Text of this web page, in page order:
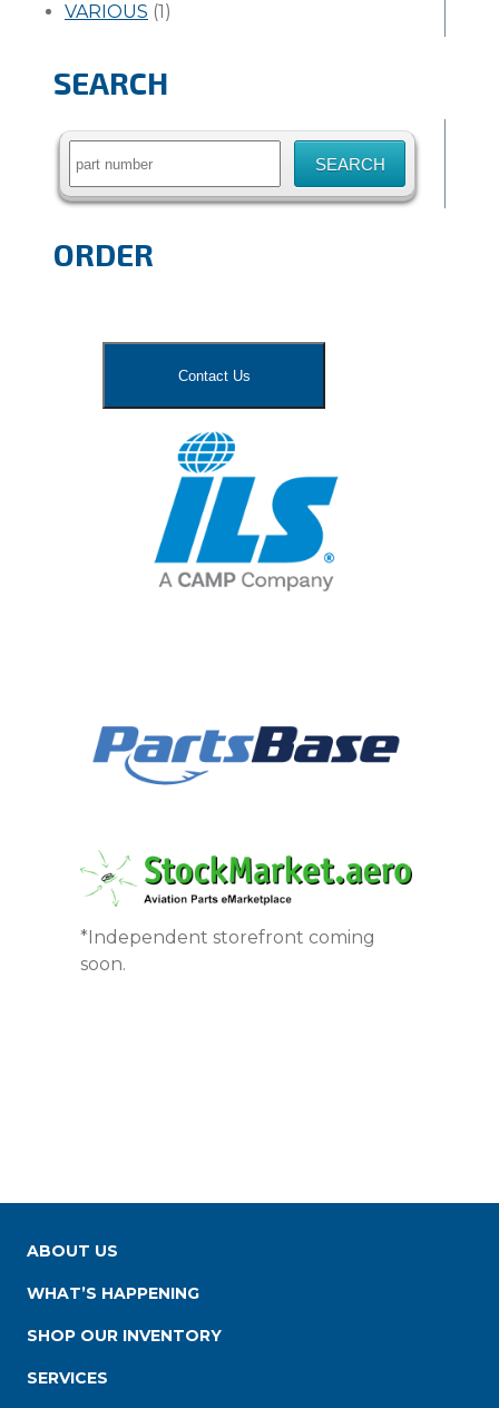
VARIOUS (1)
SEARCH
Search
ORDER
Contact Us
*Independent storefront coming
soon.
ABOUT US
WHAT’S HAPPENING
SHOP OUR INVENTORY
SERVICES